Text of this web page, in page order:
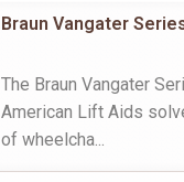
Braun Vangater
The Braun Vangater
American Lift Aids
of wheelcha...